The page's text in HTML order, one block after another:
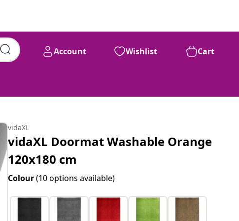
Account Wishlist Cart
vidaXL
vidaXL Doormat Washable Orange
120x180 cm
Colour(10 options available)